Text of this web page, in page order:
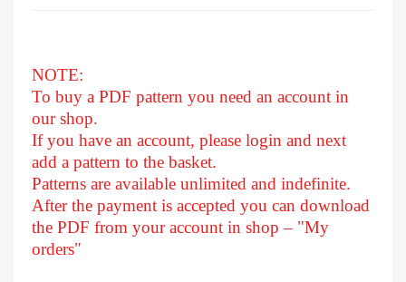
NOTE:
To buy a PDF pattern you need an account in
our shop.
If you have an account, please login and next
add a pattern to the basket.
Patterns are available unlimited and indefinite.
Afterthe payment is accepted you can download
the PDF from your account in shop – "My
orders"